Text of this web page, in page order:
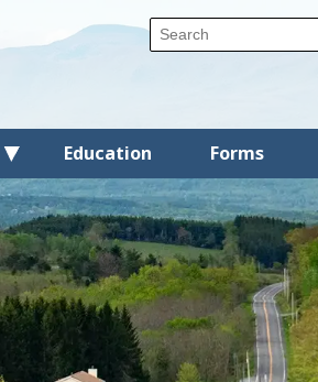
Education Forms